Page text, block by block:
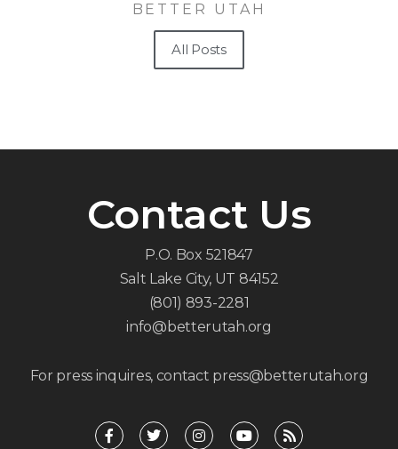
BETTER UTAH
All Posts
Contact Us
P.O. Box 521847
Salt Lake City, UT 84152
(801) 893-2281
info@betterutah.org
For press inquires, contact press@betterutah.org
F
a
T
w
I
n
Y
o
R
s